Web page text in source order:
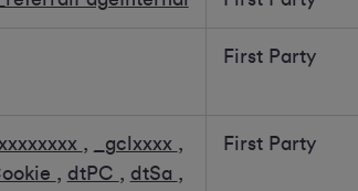
First Party
, _gclxxxx ,
, dtPC , dtSa ,
First Party